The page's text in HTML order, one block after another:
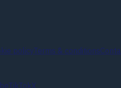
policyTerms & conditions
TikTokX